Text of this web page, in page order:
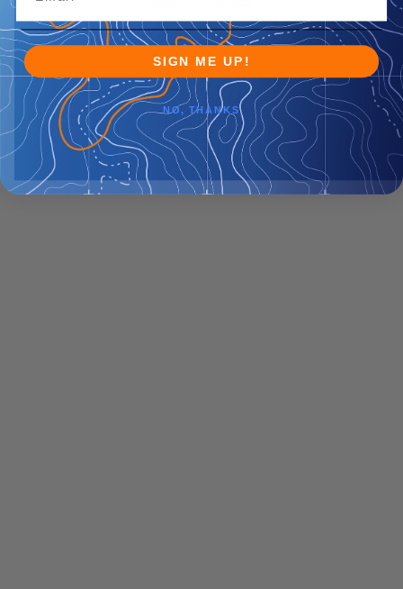
SIGN ME UP!
NO, THANKS